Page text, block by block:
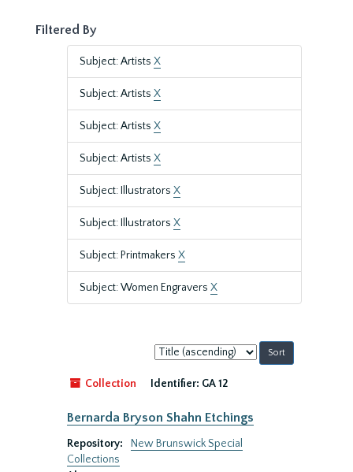
Filtered By
Subject: Artists X
Subject: Artists X
Subject: Artists X
Subject: Artists X
Subject: Illustrators X
Subject: Illustrators X
Subject: Printmakers X
Subject: Women Engravers X
Sort
by:
Collection
Identifier: GA 12
Bernarda Bryson Shahn Etchings
Repository:
New Brunswick Special
Collections